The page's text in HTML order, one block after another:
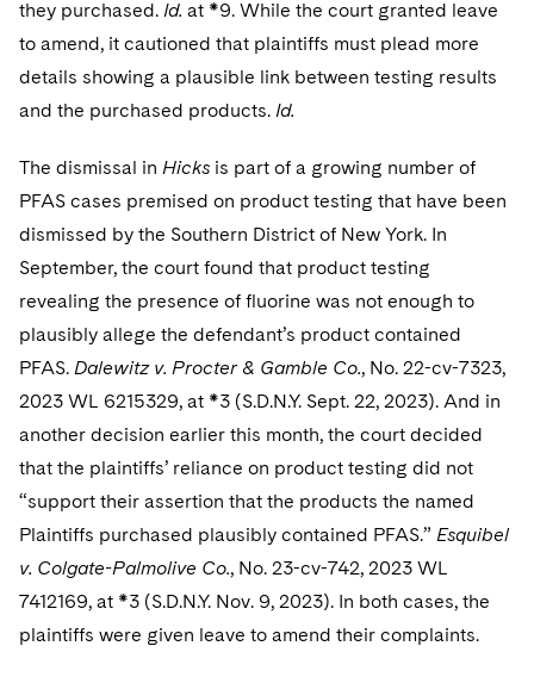
they purchased. Id. at *9. While the court granted leave
to amend, it cautioned that plaintiffs must plead more
details showing a plausible link between testing results
and the purchased products. Id.
The dismissal in Hicks is part of a growing number of
PFAS cases premised on product testing that have been
dismissed by the Southern District of New York. In
September, the court found that product testing
revealing the presence of fluorine was not enough to
plausibly allege the defendant’s product contained
PFAS. Dalewitz v. Procter & Gamble Co., No. 22-cv-7323,
2023 WL 6215329, at *3 (S.D.N.Y. Sept. 22, 2023). And in
another decision earlier this month, the court decided
that the plaintiffs’ reliance on product testing did not
“support their assertion that the products the named
Plaintiffs purchased plausibly contained PFAS.” Esquibel
v. Colgate-Palmolive Co., No. 23-cv-742, 2023 WL
7412169, at *3 (S.D.N.Y. Nov. 9, 2023). In both cases, the
plaintiffs were given leave to amend their complaints.